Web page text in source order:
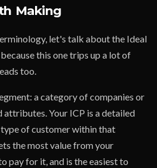
Making
let's talk about the Ideal
this one trips up a lot of
too.
a category of companies or
attributes. Your ICP is a detailed
of customer within that
the most value from your
pay for it, and is the easiest to